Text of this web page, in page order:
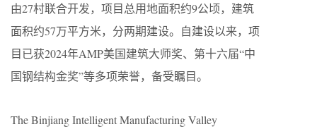
由27村联合开发，项目总用地面积约9公顷，建筑
面积约57万平方米，分两期建设。自建设以来，项
目已获2024年AMP美国建筑大师奖、第十六届“中
国钢结构金奖”等多项荣誉，备受瞩目。
The Binjiang Intelligent Manufacturing Valley